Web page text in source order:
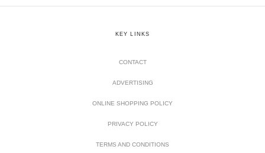
KEY LINKS
CONTACT
ADVERTISING
ONLINE SHOPPING POLICY
PRIVACY POLICY
TERMS AND CONDITIONS